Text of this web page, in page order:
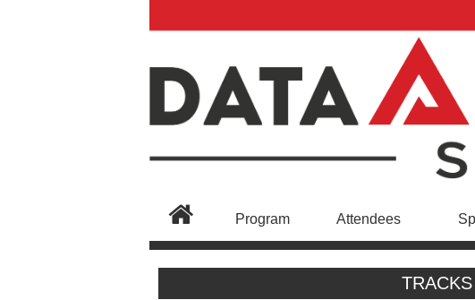
Program Attendees